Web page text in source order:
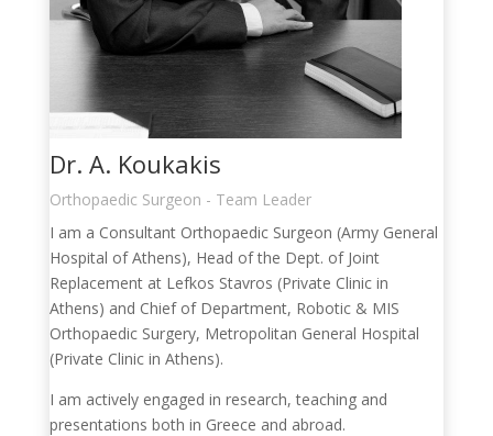
Dr. A. Koukakis
Orthopaedic Surgeon - Team Leader
I am a Consultant Orthopaedic Surgeon (Army General
Hospital of Athens), Head of the Dept. of Joint
Replacement at Lefkos Stavros (Private Clinic in
Athens) and Chief of Department, Robotic & MIS
Orthopaedic Surgery, Metropolitan General Hospital
(Private Clinic in Athens).
I am actively engaged in research, teaching and
presentations both in Greece and abroad.